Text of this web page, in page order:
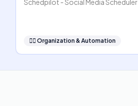
Schedpilot - Social Media Scheduler
🧞‍♂️ Organization & Automation